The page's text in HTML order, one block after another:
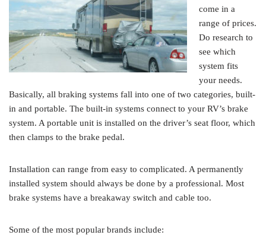
come in a
range of prices.
Do research to
see which
system fits
your needs.
Basically, all braking systems fall into one of two categories, built-
in and portable. The built-in systems connect to your RV’s brake
system. A portable unit is installed on the driver’s seat floor, which
then clamps to the brake pedal.
Installation can range from easy to complicated. A permanently
installed system should always be done by a professional. Most
brake systems have a breakaway switch and cable too.
Some of the most popular brands include: